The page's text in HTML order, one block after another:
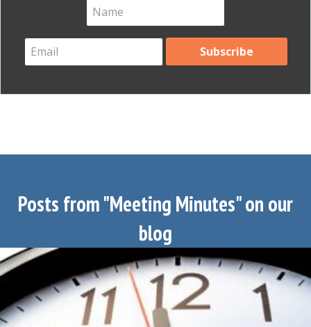
Posts from "Meeting Minutes" on our
blog